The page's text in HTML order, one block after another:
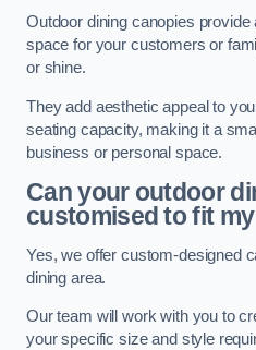
Outdoor dining canopies provide
space for your customers or
or shine.
They add aesthetic appeal to
seating capacity, making it a
business or personal space.
Can your outdoor
customised to fit
Yes, we offer custom-designed
dining area.
Our team will work with you to
your specific size and style